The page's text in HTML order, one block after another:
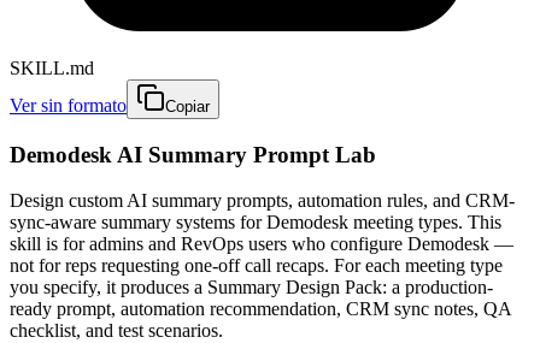
SKILL.md
Ver sin formato
Copiar
Demodesk AI Summary Prompt Lab
Design custom AI summary prompts, automation rules, and CRM-
sync-aware summary systems for Demodesk meeting types. This
skill is for admins and RevOps users who configure Demodesk —
not for reps requesting one-off call recaps. For each meeting type
you specify, it produces a Summary Design Pack: a production-
ready prompt, automation recommendation, CRM sync notes, QA
checklist, and test scenarios.